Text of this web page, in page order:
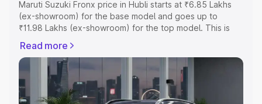
Maruti Suzuki Fronx price in Hubli starts at ₹6.85 Lakhs
(ex-showroom) for the base model and goes up to
₹11.98 Lakhs (ex-showroom) for the top model. This is
RTO or Registration Cost, Insurance Cost. Explore the
complete variant-wise on-road price of Maruti Suzuki
Fronx price in Hubli, along with key features and details
to help you choose the best option.
Read more